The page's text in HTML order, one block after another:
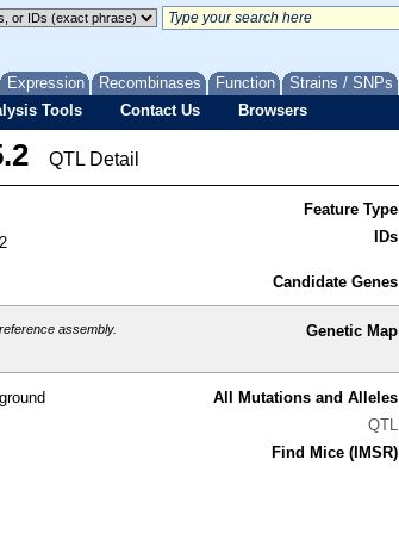
Expression Recombinases Function Strains / SNPs
Tools Contact Us Browsers
QTL Detail
Feature Type
IDs
Candidate Genes
assembly. Genetic Map
All Mutations and Alleles
QTL
Find Mice (IMSR)